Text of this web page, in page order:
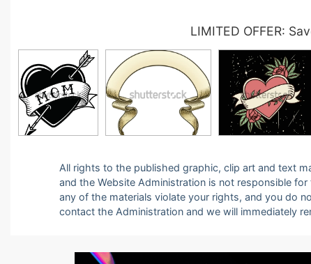
LIMITED OFFER:
All rights to the published graphic, clip art and text
and the Website Administration is not responsible
any of the materials violate your rights, and you do
contact the Administration and we will immediately